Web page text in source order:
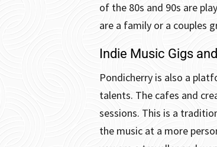
of the 80s and 90s are
are a family or a couples
Indie Music Gigs
Pondicherry is also a
talents. The cafes and
sessions. This is a
the music at a more